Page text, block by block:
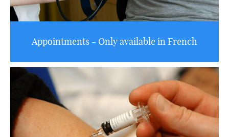
Appointments - Only available in French